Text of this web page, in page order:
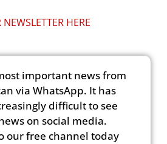
HERE
important news from
via WhatsApp. It has
difficult to see
on social media.
our free channel today